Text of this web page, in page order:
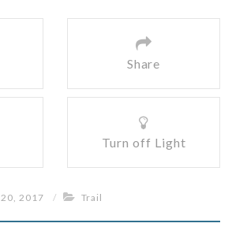
Share
Turn off Light
2017 / Trail